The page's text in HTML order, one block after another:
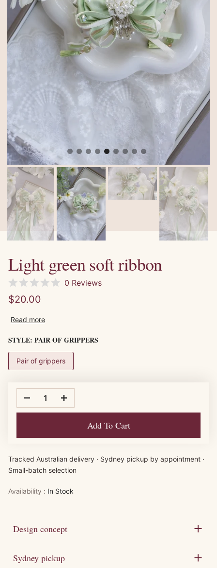
Light green soft ribbon
0 Reviews
$20.00
Read more
STYLE: PAIR OF GRIPPERS
Pair of grippers
Add To Cart
Tracked Australian delivery · Sydney pickup by appointment ·
Small-batch selection
Availability : In Stock
Design concept
Sydney pickup